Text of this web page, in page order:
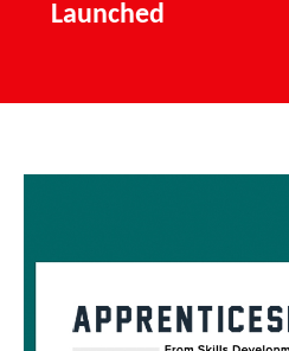
Launched